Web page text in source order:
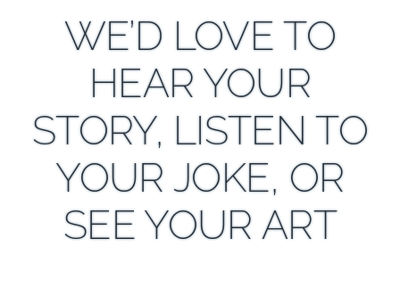
WE’D LOVE TO
HEAR YOUR
STORY, LISTEN TO
YOUR JOKE, OR
SEE YOUR ART